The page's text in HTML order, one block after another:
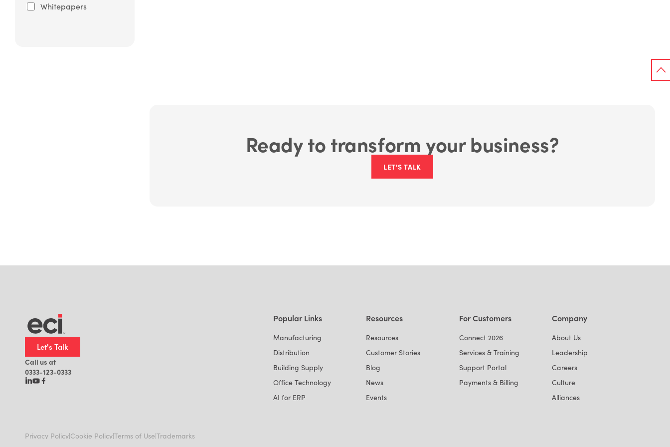
Whitepapers
Ready to transform your business?
LET'S TALK
Let's Talk
Call us at
0333-123-0333
Popular Links
Manufacturing
Distribution
Building Supply
Office Technology
AI for ERP
Resources
Resources
Customer Stories
Blog
News
Events
For Customers
Connect 2026
Services & Training
Support Portal
Payments & Billing
Company
About Us
Leadership
Careers
Culture
Alliances
Privacy Policy|Cookie Policy|Terms of Use|Trademarks